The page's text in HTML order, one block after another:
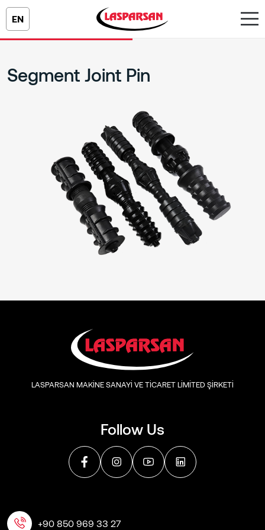
EN
Segment Joint Pin
Follow Us
LASPARSAN MAKİNE SANAYİ VE TİCARET LİMİTED ŞİRKETİ
+90 850 969 33 27